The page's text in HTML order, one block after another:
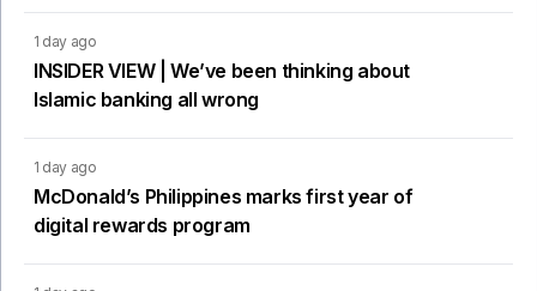
1 day ago
INSIDER VIEW | We’ve been thinking about
Islamic banking all wrong
1 day ago
McDonald’s Philippines marks first year of
digital rewards program